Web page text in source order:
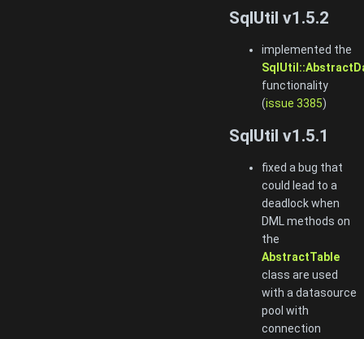
SqlUtil v1.5.2
implemented the
functionality
(issue 3385)
SqlUtil v1.5.1
fixed a bug that
could lead to a
deadlock when
DML methods on
the
AbstractTable
class are used
with a datasource
pool with
connection